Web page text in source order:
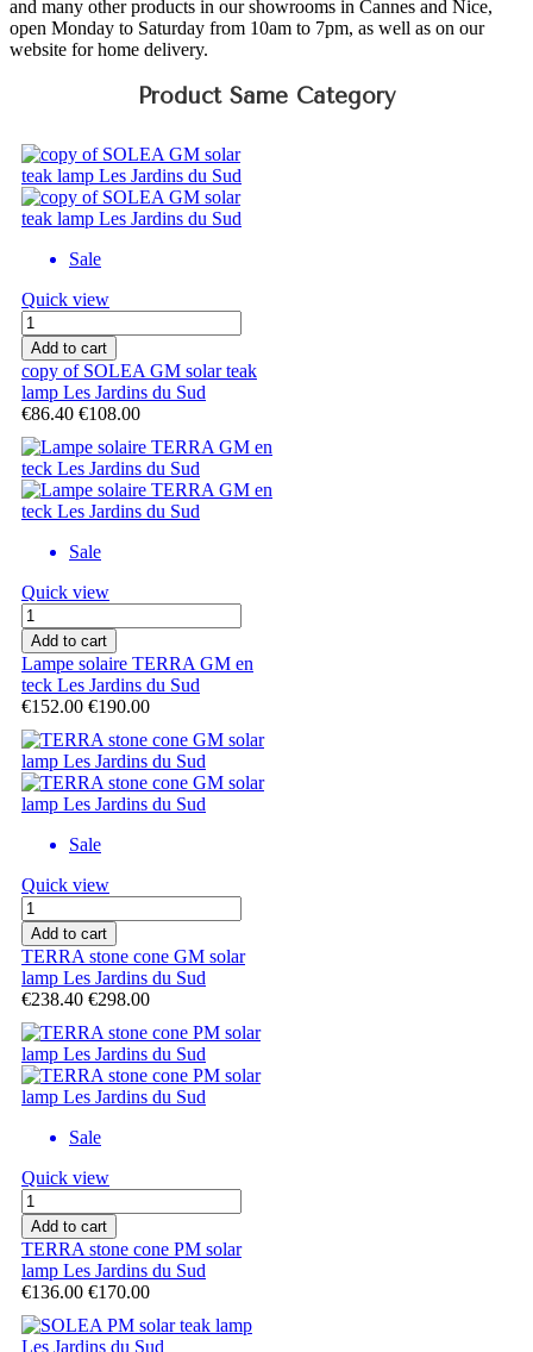
and many other products in our showrooms in Cannes and Nice,
open Monday to Saturday from 10am to 7pm, as well as on our
website for home delivery.
Product Same Category
Sale
Quick view
Add to cart
copy of SOLEA GM solar teak
lamp Les Jardins du Sud
€86.40 €108.00
Sale
Quick view
Add to cart
Lampe solaire TERRA GM en
teck Les Jardins du Sud
€152.00 €190.00
Sale
Quick view
Add to cart
TERRA stone cone GM solar
lamp Les Jardins du Sud
€238.40 €298.00
Sale
Quick view
Add to cart
TERRA stone cone PM solar
lamp Les Jardins du Sud
€136.00 €170.00